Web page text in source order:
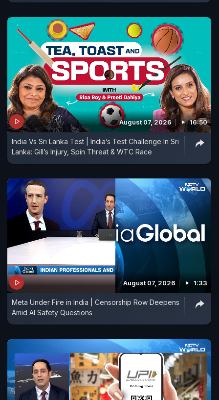
August 07, 2026 16:50
India Vs Sri Lanka Test | India’s Test Challenge In Sri
Lanka: Gill’s Injury, Spin Threat & WTC Race
August 07, 2026 1:33
Meta Under Fire in India | Censorship Row Deepens
Amid AI Safety Questions